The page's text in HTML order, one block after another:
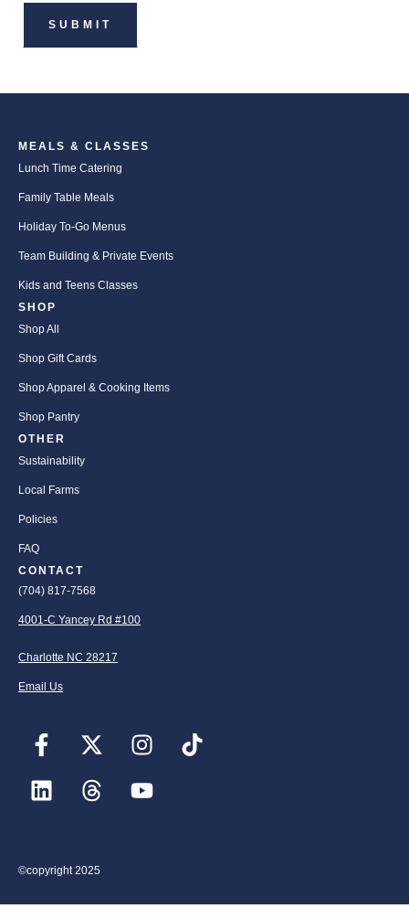
MEALS & CLASSES
Lunch Time Catering
Family Table Meals
Holiday To-Go Menus
Team Building & Private Events
Kids and Teens Classes
SHOP
Shop All
Shop Gift Cards
Shop Apparel & Cooking Items
Shop Pantry
OTHER
Sustainability
Local Farms
Policies
FAQ
CONTACT
(704) 817-7568
4001-C Yancey Rd #100
Charlotte NC 28217
Email Us
©copyright 2025